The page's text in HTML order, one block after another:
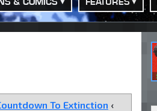
To Extinction ‹